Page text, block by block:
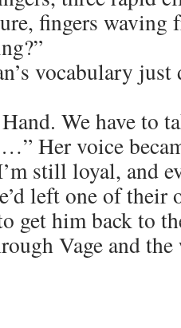
fingers waving
vocabulary
We have to
Her voice
still loyal, and
left one of their
get him back to
Vage and